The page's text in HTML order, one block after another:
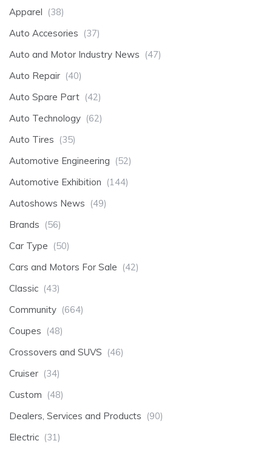
Apparel (38)
Auto Accesories (37)
Auto and Motor Industry News (47)
Auto Repair (40)
Auto Spare Part (42)
Auto Technology (62)
Auto Tires (35)
Automotive Engineering (52)
Automotive Exhibition (144)
Autoshows News (49)
Brands (56)
Car Type (50)
Cars and Motors For Sale (42)
Classic (43)
Community (664)
Coupes (48)
Crossovers and SUVS (46)
Cruiser (34)
Custom (48)
Dealers, Services and Products (90)
Electric (31)